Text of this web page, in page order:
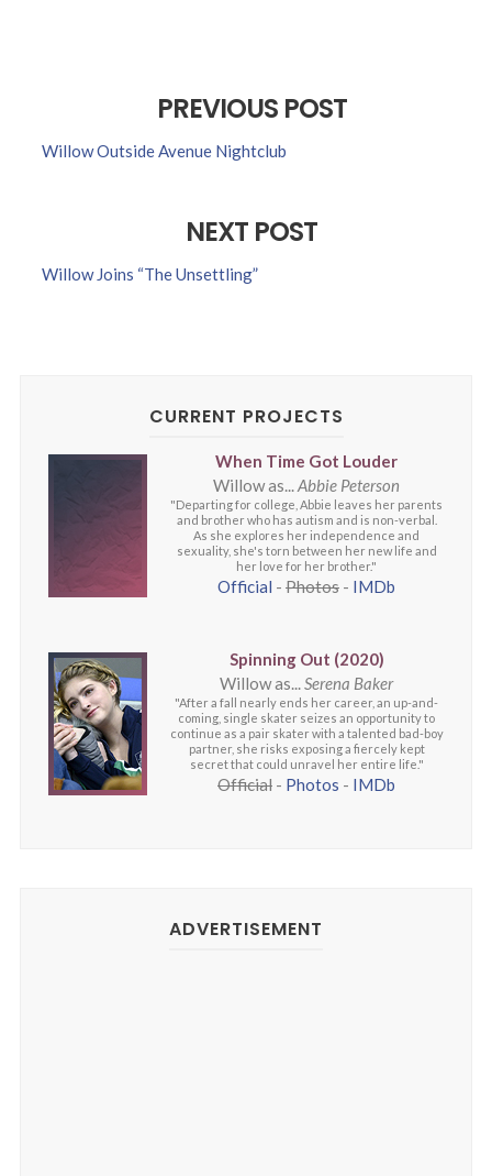
PREVIOUS POST
Willow Outside Avenue Nightclub
NEXT POST
Willow Joins “The Unsettling”
CURRENT PROJECTS
When Time Got Louder
Willow as...Abbie Peterson
"Departing for college, Abbie leaves her parents
and brother who has autism and is non-verbal.
As she explores her independence and
sexuality, she's torn between her new life and
her love for her brother."
Official - Photos - IMDb
Spinning Out (2020)
Willow as...Serena Baker
"After a fall nearly ends her career, an up-and-
coming, single skater seizes an opportunity to
continue as a pair skater with a talented bad-boy
partner, she risks exposing a fiercely kept
secret that could unravel her entire life."
Official - Photos - IMDb
ADVERTISEMENT